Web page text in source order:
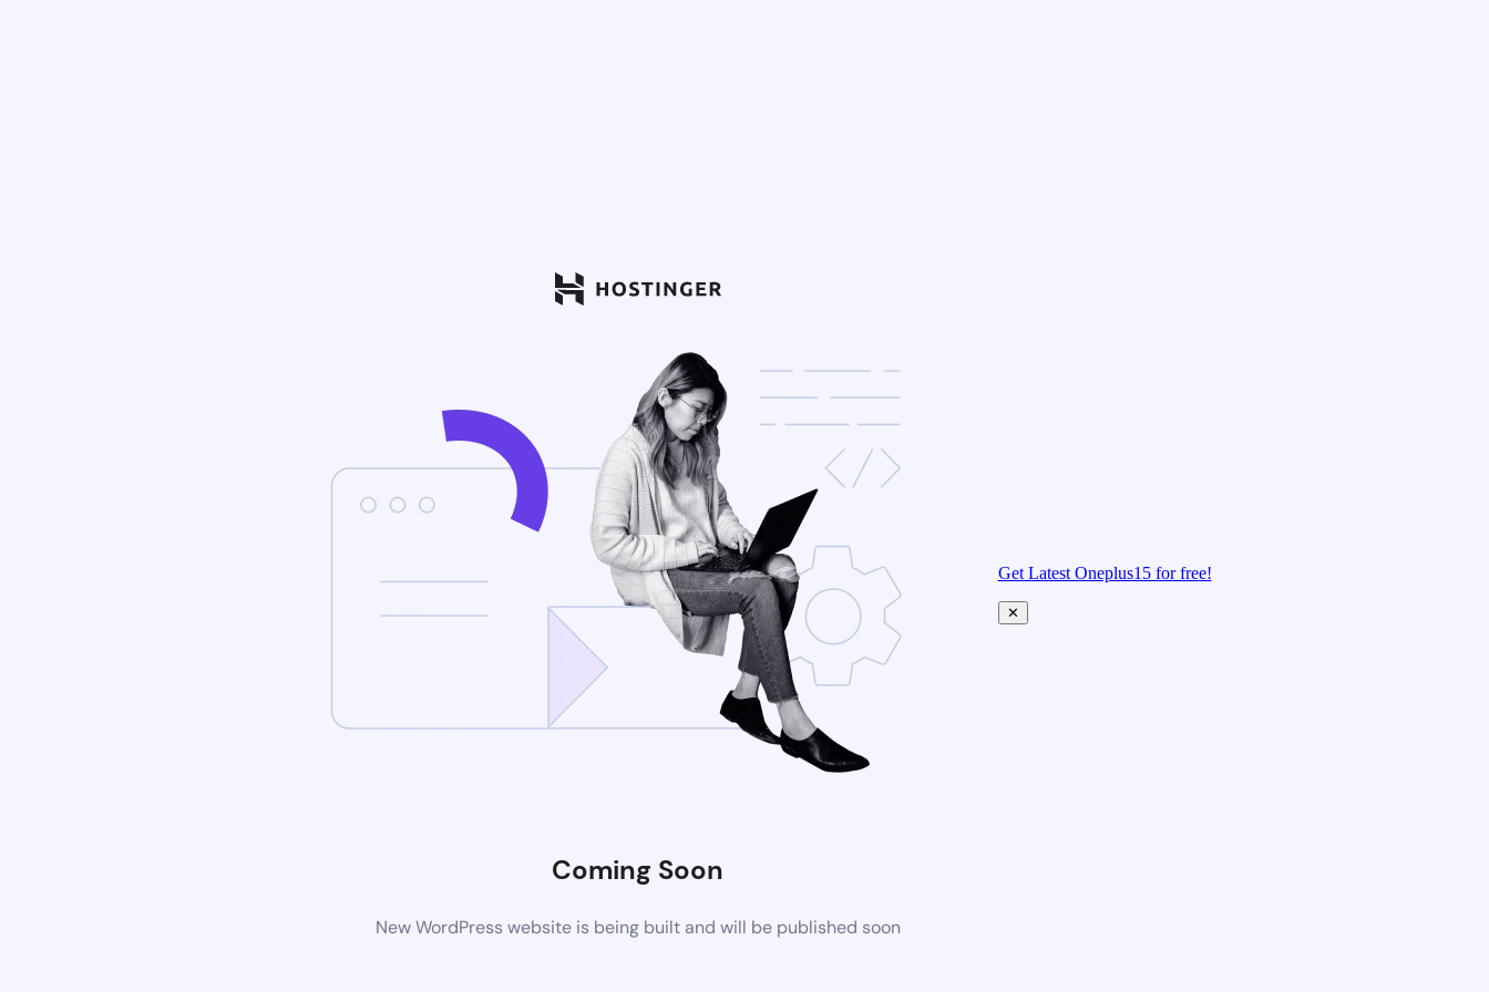
Coming Soon
New WordPress website is being built and will be published soon
Get Latest Oneplus15 for free!
✕